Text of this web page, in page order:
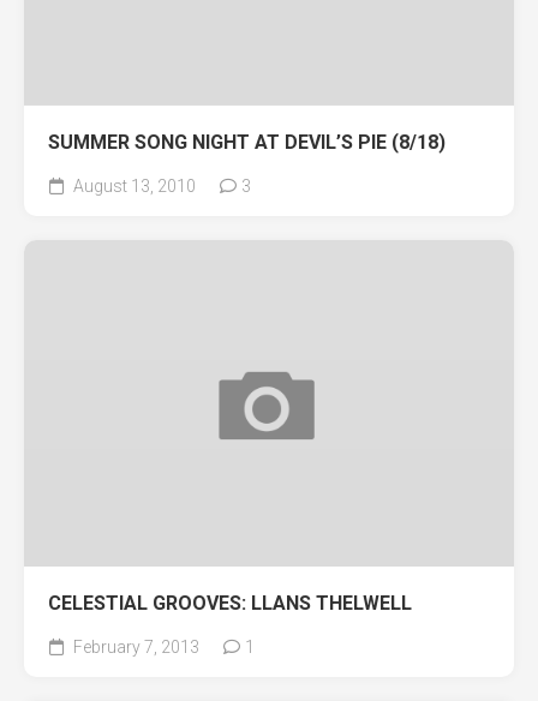
SUMMER SONG NIGHT AT DEVIL’S PIE (8/18)
August 13, 2010 3
CELESTIAL GROOVES: LLANS THELWELL
February 7, 2013 1